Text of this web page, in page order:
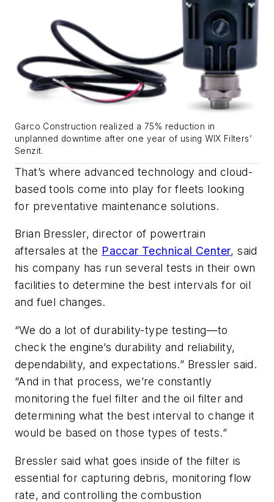
Garco Construction realized a 75% reduction in
unplanned downtime after one year of using WIX Filters’
Senzit.
That’s where advanced technology and cloud-
based tools come into play for fleets looking
for preventative maintenance solutions.
Brian Bressler, director of powertrain
aftersales at the Paccar Technical Center, said
his company has run several tests in their own
facilities to determine the best intervals for oil
and fuel changes.
“We do a lot of durability-type testing—to
check the engine’s durability and reliability,
dependability, and expectations.” Bressler said.
“And in that process, we’re constantly
monitoring the fuel filter and the oil filter and
determining what the best interval to change it
would be based on those types of tests.”
Bressler said what goes inside of the filter is
essential for capturing debris, monitoring flow
rate, and controlling the combustion